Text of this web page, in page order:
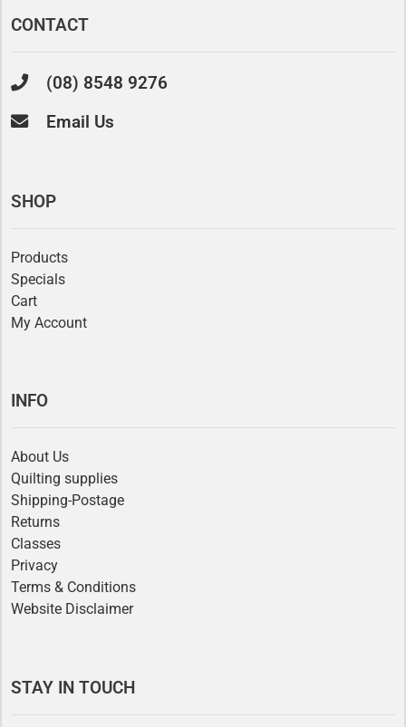
CONTACT
(08) 8548 9276
Email Us
SHOP
Products
Specials
Cart
My Account
INFO
About Us
Quilting supplies
Shipping-Postage
Returns
Classes
Privacy
Terms & Conditions
Website Disclaimer
STAY IN TOUCH